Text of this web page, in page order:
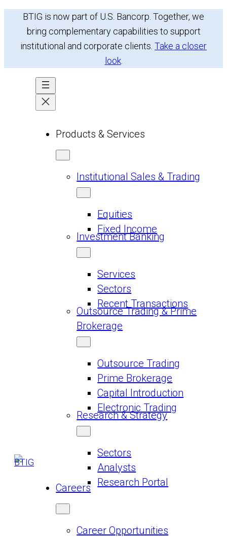
content
BTIG is now part of U.S. Bancorp. Together, we
bring complementary capabilities to support
institutional and corporate clients. Take a closer
look.
Products & Services
Institutional Sales & Trading
Equities
Fixed Income
Investment Banking
Services
Sectors
Recent Transactions
Outsource Trading & Prime
Brokerage
Outsource Trading
Prime Brokerage
Capital Introduction
Electronic Trading
Research & Strategy
Sectors
Analysts
Research Portal
Careers
Career Opportunities